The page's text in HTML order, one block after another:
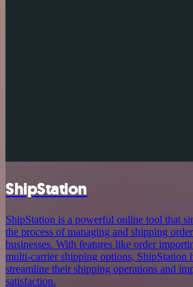
ShipStation
ShipStation is a powerful online tool that
the process of managing and shipping
businesses. With features like order
multi-carrier shipping options, ShipStation
streamline their shipping operations and
satisfaction.